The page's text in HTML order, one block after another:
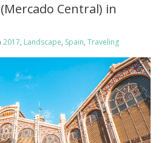
Central) in
2017, Landscape, Spain,Traveling